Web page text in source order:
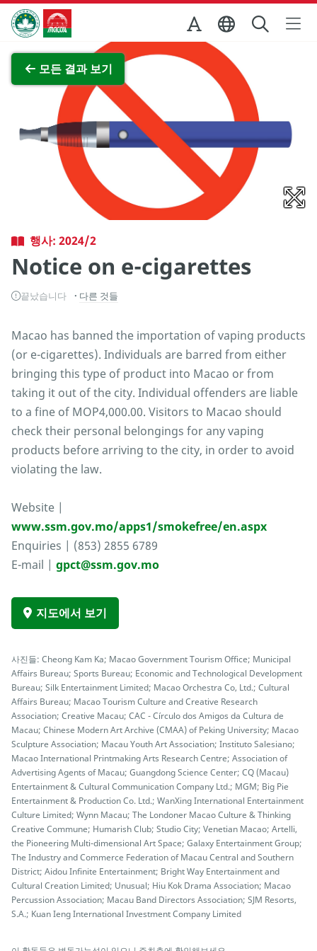
Skip to Main Content
마카오정부관광청
모든 결과 보기
전체 이미지 보기
행사: 2024/2
Notice on e-cigarettes
끝났습니다 다른 것들
Macao has banned the importation of vaping products
(or e-cigarettes). Individuals are barred from either
bringing this type of product into Macao or from
taking it out of the city. Individual offenders are liable
to a fine of MOP4,000.00. Visitors to Macao should
check their personal belongings for any vaping
products before arriving to the city, in order to avoid
violating the law.
Website |
www.ssm.gov.mo/apps1/smokefree/en.aspx
Enquiries | (853) 2855 6789
E-mail | gpct@ssm.gov.mo
지도에서 보기
사진들: Cheong Kam Ka; Macao Government Tourism Office; Municipal
Affairs Bureau; Sports Bureau; Economic and Technological Development
Bureau; Silk Entertainment Limited; Macao Orchestra Co, Ltd.; Cultural
Affairs Bureau; Macao Tourism Culture and Creative Research
Association; Creative Macau; CAC - Círculo dos Amigos da Cultura de
Macau; Chinese Modern Art Archive (CMAA) of Peking University; Macao
Sculpture Association; Macau Youth Art Association; Instituto Salesiano;
Macao International Printmaking Arts Research Centre; Association of
Advertising Agents of Macau; Guangdong Science Center; CQ (Macau)
Entertainment & Cultural Communication Company Ltd.; MGM; Big Pie
Entertainment & Production Co. Ltd.; WanXing International Entertainment
Culture Limited; Wynn Macau; The Londoner Macao Culture & Thinking
Creative Commune; Humarish Club; Studio City; Venetian Macao; Artelli,
the Pioneering Multi-dimensional Art Space; Galaxy Entertainment Group;
The Industry and Commerce Federation of Macau Central and Southern
District; Aidou Infinite Entertainment; Bright Way Entertainment and
Cultural Creation Limited; Unusual; Hiu Kok Drama Association; Macao
Percussion Association; Macau Band Directors Association; SJM Resorts,
S.A.; Kuan Ieng International Investment Company Limited